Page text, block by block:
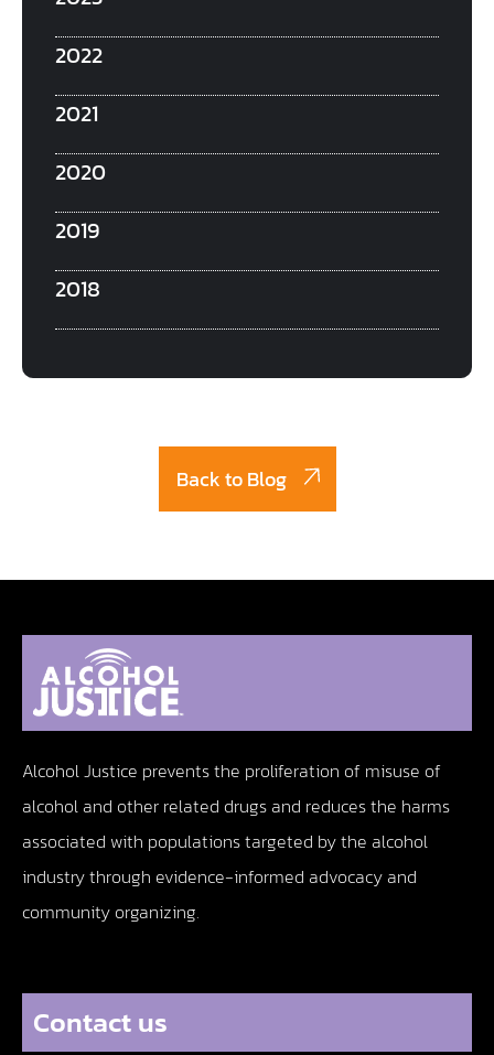
2022
2021
2020
2019
2018
Back to Blog
Alcohol Justice prevents the proliferation of misuse of
alcohol and other related drugs and reduces the harms
associated with populations targeted by the alcohol
industry through evidence-informed advocacy and
community organizing.
Contact us